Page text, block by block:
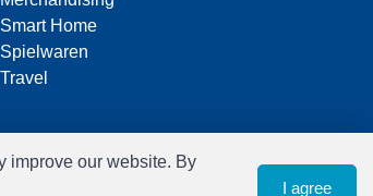
Smart Home
Spielwaren
Travel
improve our website. By
I agree